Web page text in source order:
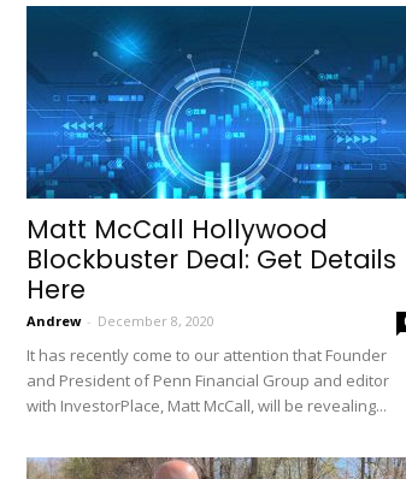
Matt McCall Hollywood
Blockbuster Deal: Get Details
Here
Andrew - December 8, 2020
It has recently come to our attention that Founder
and President of Penn Financial Group and editor
with InvestorPlace, Matt McCall, will be revealing...